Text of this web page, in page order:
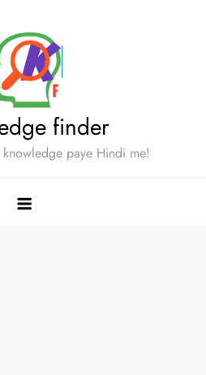
finder
paye Hindi me!